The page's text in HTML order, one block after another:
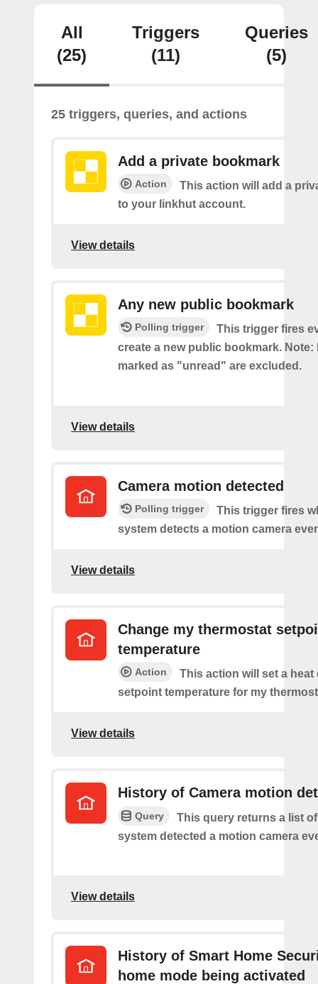
All
(25)
Triggers
(11)
Queries
(5)
25 triggers, queries, and actions
Add a private bookmark
Action
This action will add a
to your linkhut account.
View details
Any new public bookmark
Polling trigger
This trigger fires
create a new public bookmark.
marked as "unread" are excluded.
View details
Camera motion detected
Polling trigger
This trigger fires
system detects a motion camera
View details
Change my thermostat
temperature
Action
This action will set a heat
setpoint temperature for my
View details
History of Camera motion
Query
This query returns a list
system detected a motion camera
View details
History of Smart Home
home mode being activated